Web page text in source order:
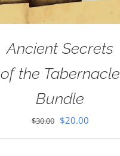
Ancient Secrets
of the Tabernacle
Bundle
$30.00 Original
$20.00Current